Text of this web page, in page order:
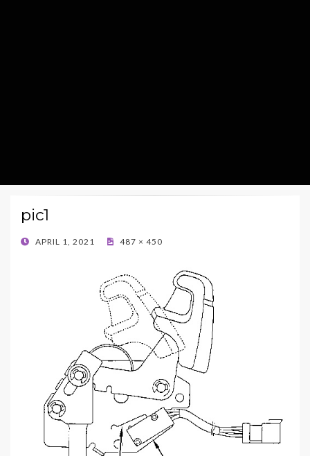
pic1
POSTED
APRIL 1, 2021 487 × 450